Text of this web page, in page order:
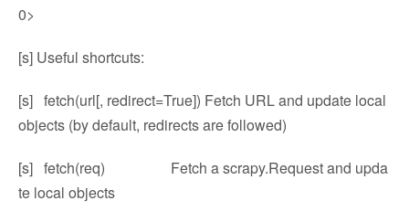
0>
[s] Useful shortcuts:
[s] fetch(url[, redirect=True]) Fetch URL and update local
objects (by default, redirects are followed)
[s] fetch(req) Fetch a scrapy.Request and upda
te local objects